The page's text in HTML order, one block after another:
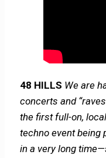
48 HILLS We are
concerts and
the first full-on,
techno event being
in a very long